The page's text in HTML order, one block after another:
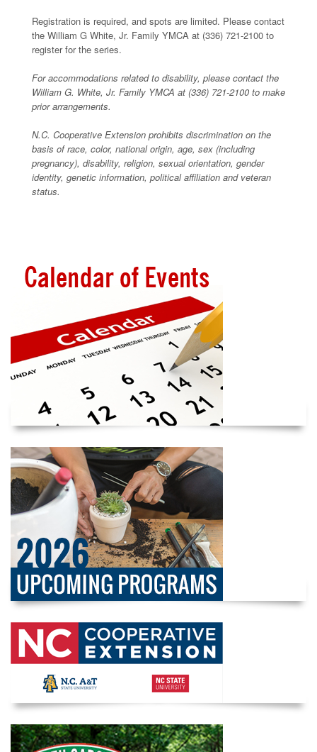
Registration is required, and spots are limited. Please contact
the William G White, Jr. Family YMCA at (336) 721-2100 to
register for the series.
For accommodations related to disability, please contact the
William G. White, Jr. Family YMCA at (336) 721-2100 to make
prior arrangements.
N.C. Cooperative Extension prohibits discrimination on the
basis of race, color, national origin, age, sex (including
pregnancy), disability, religion, sexual orientation, gender
identity, genetic information, political affiliation and veteran
status.